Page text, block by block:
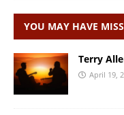
YOU MAY HAVE
Terry
April 19,